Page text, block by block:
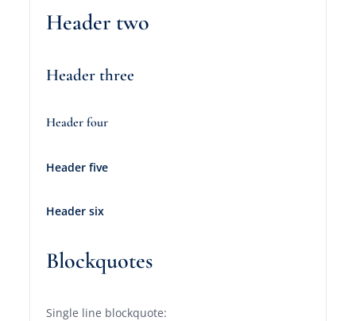
Header two
Header three
Header four
Header five
Header six
Blockquotes
Single line blockquote: